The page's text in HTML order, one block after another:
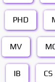
PHD
MV
IB CS